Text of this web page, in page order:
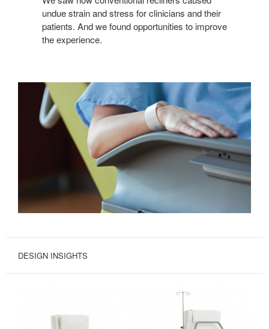
undue strain and stress for clinicians and their
patients. And we found opportunities to improve
the experience.
DESIGN INSIGHTS